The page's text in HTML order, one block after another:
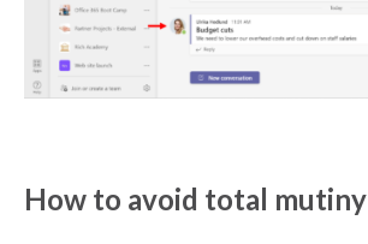
How to avoid total mutiny